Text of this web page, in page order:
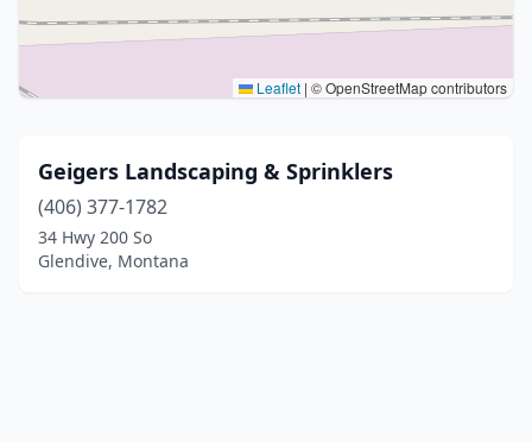
Leaflet | © OpenStreetMap contributors
Geigers Landscaping & Sprinklers
(406) 377-1782
34 Hwy 200 So
Glendive, Montana